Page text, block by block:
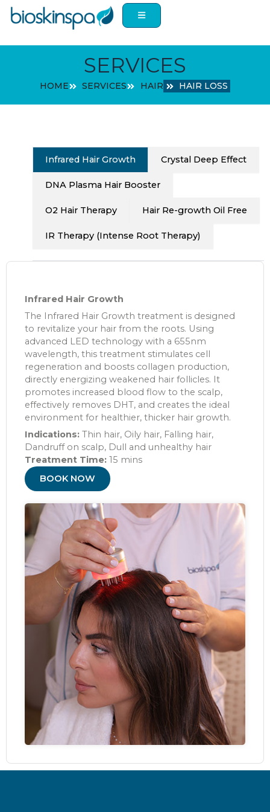
Skip
SERVICES
HOME SERVICES HAIR HAIR LOSS
Infrared Hair Growth Crystal Deep Effect
DNA Plasma Hair Booster
O2 Hair Therapy Hair Re-growth Oil Free
IR Therapy (Intense Root Therapy)
Infrared Hair Growth
The Infrared Hair Growth treatment is designed
to revitalize your hair from the roots. Using
advanced LED technology with a 655nm
wavelength, this treatment stimulates cell
regeneration and boosts collagen production,
directly energizing weakened hair follicles. It
promotes increased blood flow to the scalp,
effectively removes DHT, and creates the ideal
environment for healthier, thicker hair growth.
Indications: Thin hair, Oily hair, Falling hair,
Dandruff on scalp, Dull and unhealthy hair
Treatment Time: 15 mins
BOOK NOW